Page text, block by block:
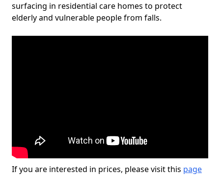
surfacing in residential care homes to protect
elderly and vulnerable people from falls.
If you are interested in prices, please visit this page